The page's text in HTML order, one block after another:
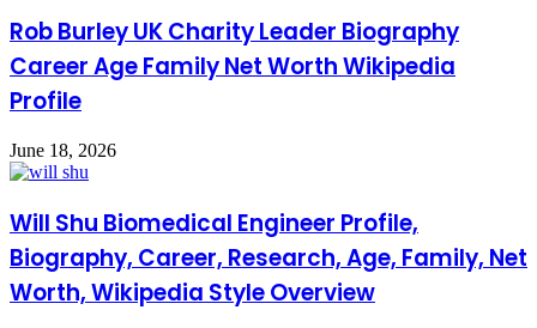
Rob Burley UK Charity Leader Biography
Career Age Family Net Worth Wikipedia
Profile
June 18, 2026
Will Shu Biomedical Engineer Profile,
Biography, Career, Research, Age, Family, Net
Worth, Wikipedia Style Overview